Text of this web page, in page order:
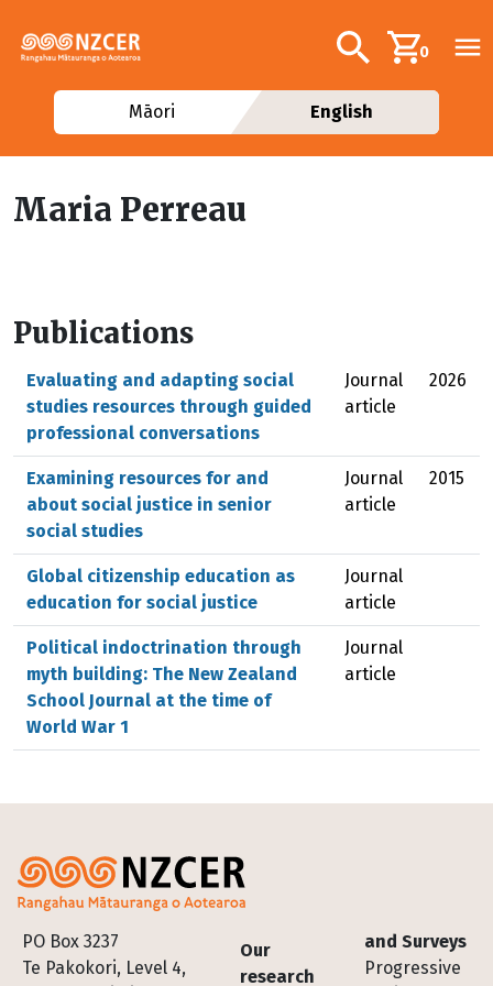
Additional
Search0
Māori English
Maria Perreau
Publications
Evaluating and adapting social
studies resources through guided
professional conversations
Journal
article
2026
Examining resources for and
about social justice in senior
social studies
Journal
article
2015
Global citizenship education as
education for social justice
Journal
article
Political indoctrination through
myth building: The New Zealand
School Journal at the time of
World War 1
Journal
article
PO Box 3237
Te Pakokori, Level 4,
Footer
Our
research
and Surveys
Progressive